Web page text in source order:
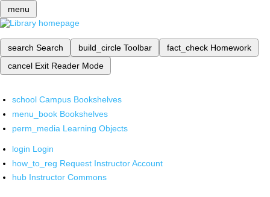
menu
search Search build_circle Toolbar fact_check Homework
cancel Exit Reader Mode
school Campus Bookshelves
menu_book Bookshelves
perm_media Learning Objects
login Login
how_to_reg Request Instructor Account
hub Instructor Commons